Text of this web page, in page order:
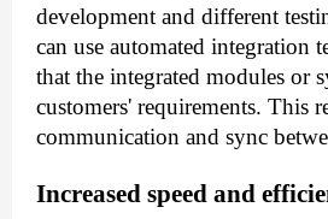
development and different
can use automated integration
that the integrated modules or
customers' requirements. This
communication and sync
Increased speed and